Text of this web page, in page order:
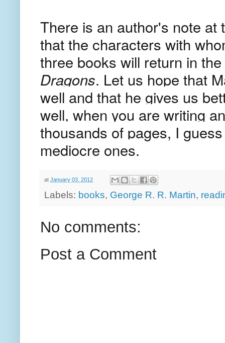
There is an author's note at
that the characters with
three books will return in
Dragons. Let us hope that
well and that he gives us
well, when you are writing
thousands of pages, I
mediocre ones.
at January 03, 2012
Labels: books, George R. R. Martin,
No comments:
Post a Comment